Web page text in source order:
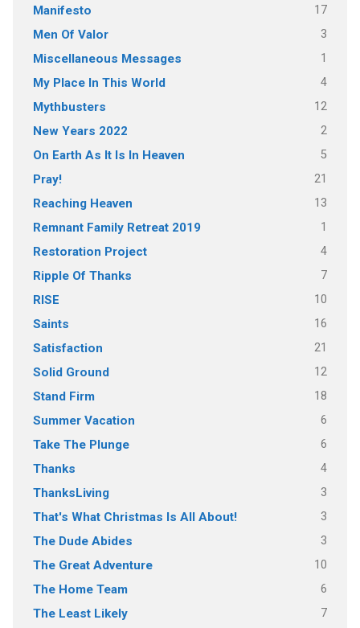
Manifesto 17
Men Of Valor 3
Miscellaneous Messages 1
My Place In This World 4
Mythbusters 12
New Years 2022 2
On Earth As It Is In Heaven 5
Pray! 21
Reaching Heaven 13
Remnant Family Retreat 2019 1
Restoration Project 4
Ripple Of Thanks 7
RISE 10
Saints 16
Satisfaction 21
Solid Ground 12
Stand Firm 18
Summer Vacation 6
Take The Plunge 6
Thanks 4
ThanksLiving 3
That's What Christmas Is All About! 3
The Dude Abides 3
The Great Adventure 10
The Home Team 6
The Least Likely 7